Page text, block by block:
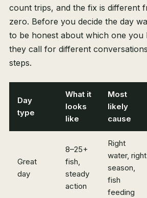
count trips, and the fix is different
zero. Before you decide the day
to be honest about which one
they call for different
steps.
Day
type
What it
looks
like
Most
likely
cause
Great
day
8–25+
fish,
steady
action
Right
water, right
season,
fish
feeding